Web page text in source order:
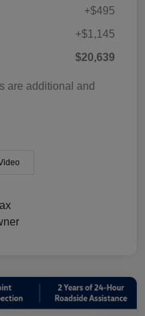
+$495
+$1,145
$20,639
are additional and